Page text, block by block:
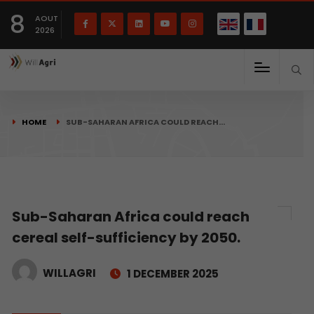
8
AOUT
2026
HOME SUB-SAHARAN AFRICA COULD REACH…
Sub-Saharan Africa could reach
cereal self-sufficiency by 2050.
WILLAGRI 1 DECEMBER 2025
Français(French) English